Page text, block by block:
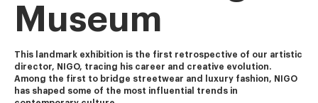
Museum
This landmark exhibition is the first retrospective of our artistic
director, NIGO, tracing his career and creative evolution.
Among the first to bridge streetwear and luxury fashion, NIGO
has shaped some of the most influential trends in